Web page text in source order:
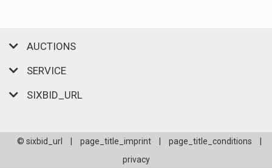
AUCTIONS
SERVICE
SIXBID_URL
© sixbid_url page_title_imprint page_title_conditions
privacy